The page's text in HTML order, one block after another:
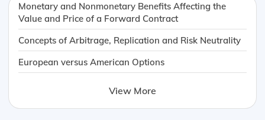
Monetary and Nonmonetary Benefits Affecting the
Value and Price of a Forward Contract
Concepts of Arbitrage, Replication and Risk Neutrality
European versus American Options
View More